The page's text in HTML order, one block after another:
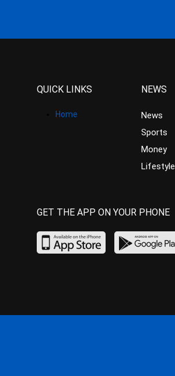
QUICK LINKS
Home
NEWS
News
Sports
Money
Lifestyle
GET THE APP ON YOUR PHONE